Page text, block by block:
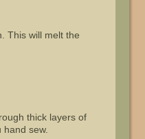
This will melt the
thick layers of
sew.